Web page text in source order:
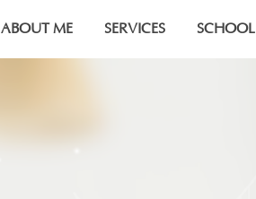
ABOUT ME SERVICES SCHOOL